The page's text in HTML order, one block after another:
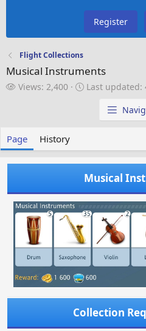
Register
Flight Collections
Musical Instruments
V
Views: 2,400
L
a
t
e
d
Last updated:
Page History
Musical
Collection